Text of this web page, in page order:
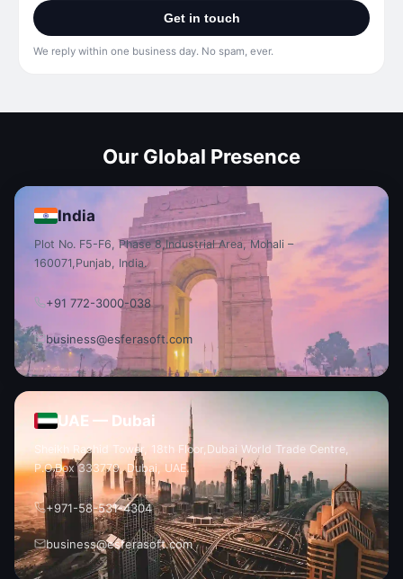
Get in touch
We reply within one business day. No spam, ever.
Our Global Presence
India
Plot No. F5-F6, Phase 8,Industrial Area, Mohali –
160071, Punjab, India.
+91 772-3000-038
business@esferasoft.com
UAE — Dubai
Sheikh Rashid Tower, 18th Floor, Dubai World Trade Centre,
P.O.Box 333779, Dubai, UAE.
+971-58-531-4304
business@esferasoft.com